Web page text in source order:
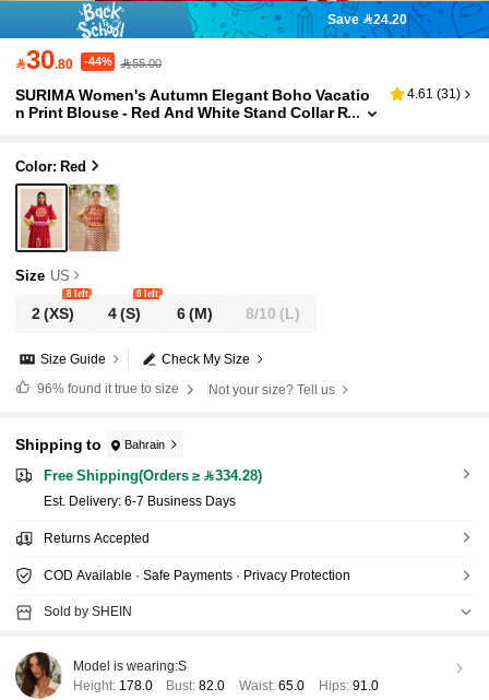
Save 24.20
30.80 -44% 55.00
SURIMA Women's Autumn Elegant Boho Vacatio
n Print Blouse - Red And White Stand Collar R
4.61 (31 )
Color: Red
Size US
2(XS)
8 left
4(S)
8 left
6(M) 8/10 (L)
Check My Size
Size Guide
96%found it true to size Not your size? Tell us
Shipping to Bahrain
Free Shipping(Orders ≥ 334.28)
​Est. Delivery: 6-7 Business Days
Returns Accepted
COD Available · Safe Payments · Privacy Protection
Sold by SHEIN
Model is wearing:S
Height: 178.0 Bust:82.0 Waist: 65.0 Hips: 91.0